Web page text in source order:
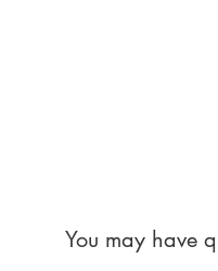
You may have